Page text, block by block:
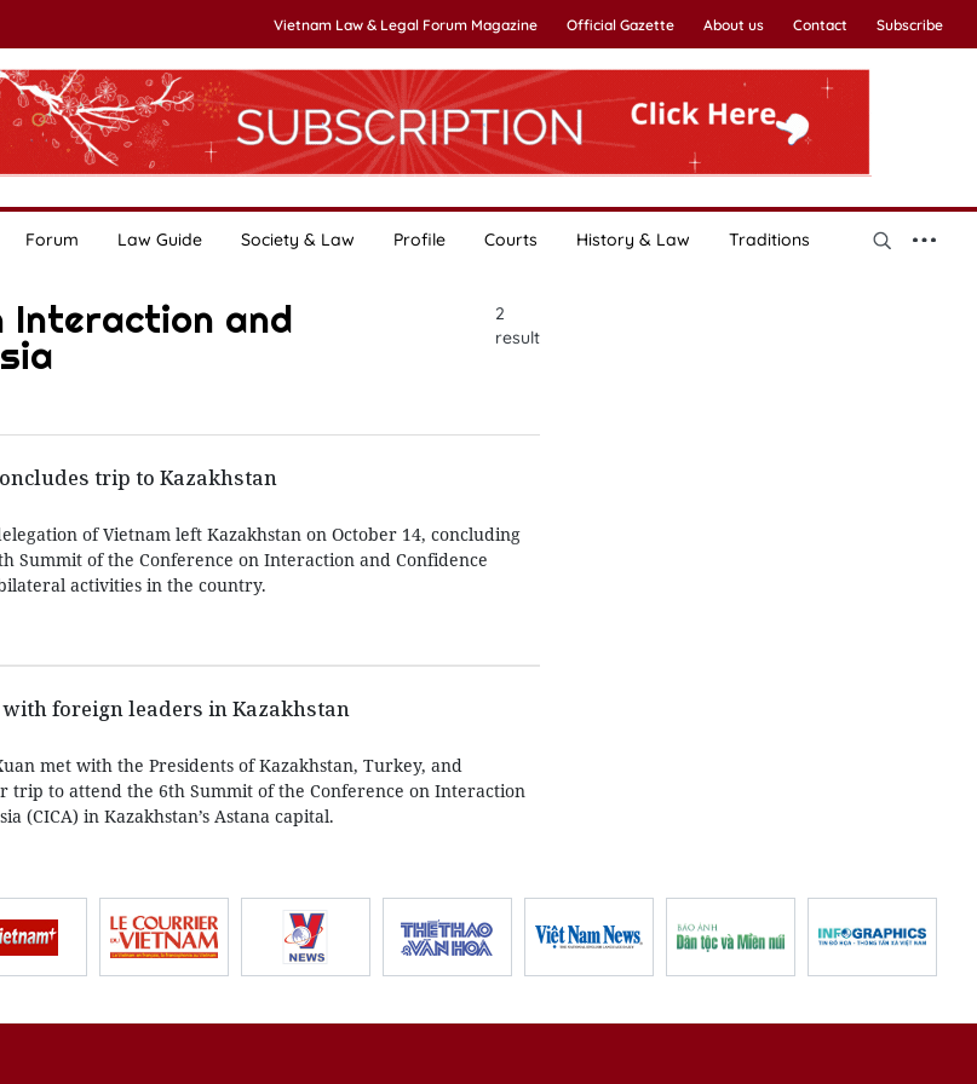
Vietnam Law & Legal Forum Magazine Official Gazette About us Contact Subscribe
Forum Law Guide Society & Law Profile Courts History & Law Traditions
Interaction and
2
result
trip to Kazakhstan
of Vietnam left Kazakhstan on October 14, concluding
Summit of the Conference on Interaction and Confidence
activities in the country.
with foreign leaders in Kazakhstan
met with the Presidents of Kazakhstan, Turkey, and
trip to attend the 6th Summit of the Conference on Interaction
(CICA) in Kazakhstan’s Astana capital.